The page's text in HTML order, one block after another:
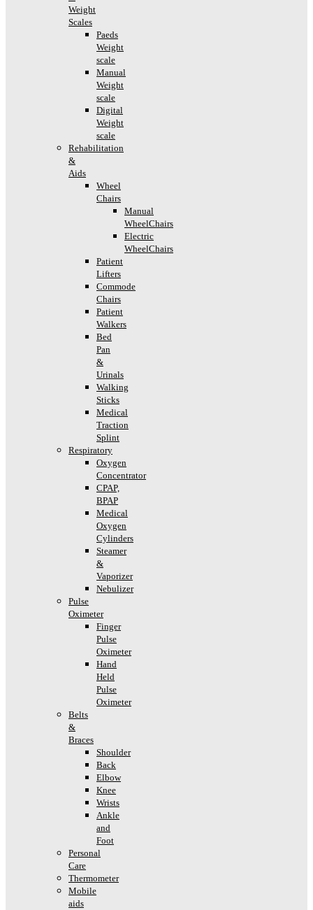
Weight
Scales
Paeds
Weight
scale
Manual
Weight
scale
Digital
Weight
scale
Rehabilitation
&
Aids
Wheel
Chairs
Manual
WheelChairs
Electric
WheelChairs
Patient
Lifters
Commode
Chairs
Patient
Walkers
Bed
Pan
&
Urinals
Walking
Sticks
Medical
Traction
Splint
Respiratory
Oxygen
Concentrator
CPAP,
BPAP
Medical
Oxygen
Cylinders
Steamer
&
Vaporizer
Nebulizer
Pulse
Oximeter
Finger
Pulse
Oximeter
Hand
Held
Pulse
Oximeter
Belts
&
Braces
Shoulder
Back
Elbow
Knee
Wrists
Ankle
and
Foot
Personal
Care
Thermometer
Mobile
aids